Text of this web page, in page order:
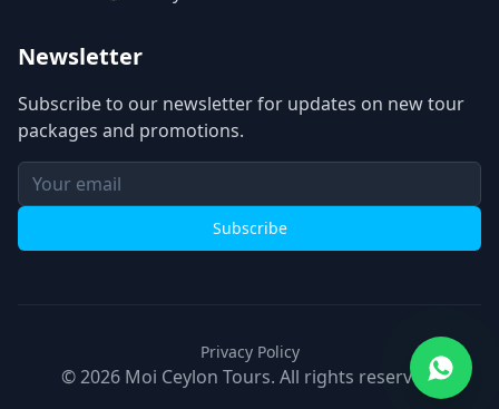
Newsletter
Subscribe to our newsletter for updates on new tour
packages and promotions.
Subscribe
Privacy Policy
©2026 Moi Ceylon Tours. All rights reserved.